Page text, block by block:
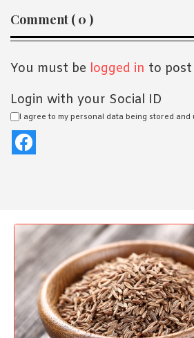
Reader
Interactions
Comment ( 0 )
You must be logged in to post
Login with your Social ID
I agree to my personal data being stored and